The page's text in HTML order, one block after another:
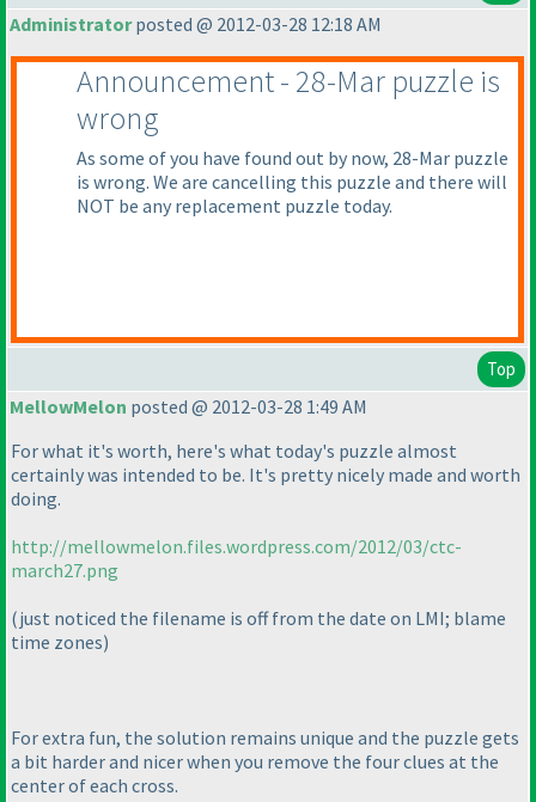
Administratorposted @ 2012-03-28 12:18 AM
Announcement - 28-Mar puzzle is
wrong
As some of you have found out by now, 28-Mar puzzle
is wrong. We are cancelling this puzzle and there will
NOT be any replacement puzzle today.
Top
MellowMelon posted @ 2012-03-28 1:49 AM
For what it's worth, here's what today's puzzle almost
certainly was intended to be. It's pretty nicely made and worth
doing.
http://mellowmelon.files.wordpress.com/2012/03/ctc-
march27.png
(just noticed the filename is off from the date on LMI; blame
time zones)
For extra fun, the solution remains unique and the puzzle gets
a bit harder and nicer when you remove the four clues at the
center of each cross.